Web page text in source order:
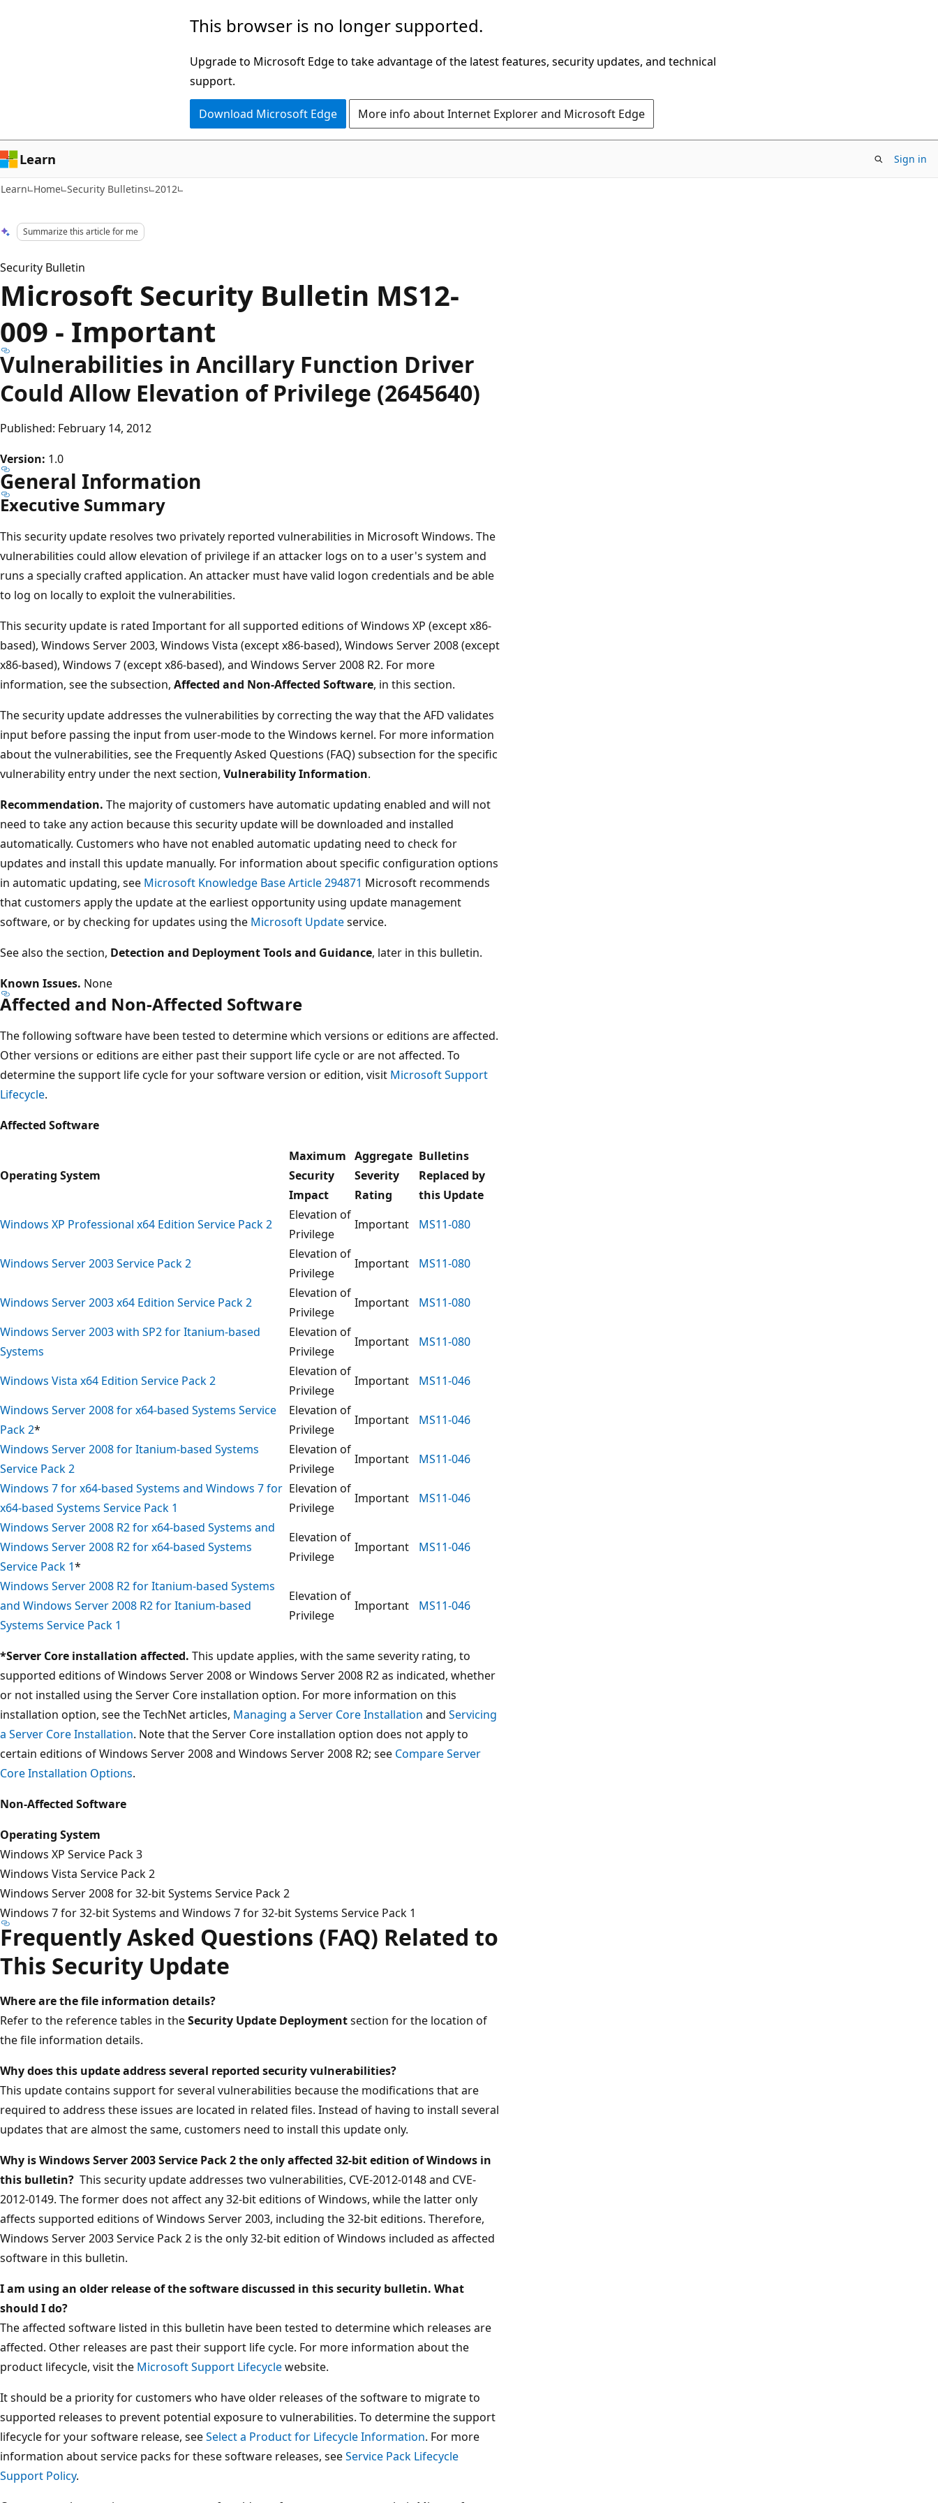
This browser is no longer supported.
Upgrade to Microsoft Edge to take advantage of the latest features, security updates, and technical
support.
Download Microsoft Edge More info about Internet Explorer and Microsoft Edge
Learn Sign in
Learn Home Security Bulletins 2012
Summarize this article for me
Security Bulletin
Microsoft Security Bulletin MS12-
009 - Important
Vulnerabilities in Ancillary Function Driver
Could Allow Elevation of Privilege (2645640)
Published: February 14, 2012
Version: 1.0
General Information
Executive Summary
This security update resolves two privately reported vulnerabilities in Microsoft Windows. The
vulnerabilities could allow elevation of privilege if an attacker logs on to a user's system and
runs a specially crafted application. An attacker must have valid logon credentials and be able
to log on locally to exploit the vulnerabilities.
This security update is rated Important for all supported editions of Windows XP (except x86-
based), Windows Server 2003, Windows Vista (except x86-based), Windows Server 2008 (except
x86-based), Windows 7 (except x86-based), and Windows Server 2008 R2. For more
information, see the subsection, Affected and Non-Affected Software, in this section.
The security update addresses the vulnerabilities by correcting the way that the AFD validates
input before passing the input from user-mode to the Windows kernel. For more information
about the vulnerabilities, see the Frequently Asked Questions (FAQ) subsection for the specific
vulnerability entry under the next section, Vulnerability Information.
Recommendation. The majority of customers have automatic updating enabled and will not
need to take any action because this security update will be downloaded and installed
automatically. Customers who have not enabled automatic updating need to check for
updates and install this update manually. For information about specific configuration options
in automatic updating, see Microsoft Knowledge Base Article 294871 Microsoft recommends
that customers apply the update at the earliest opportunity using update management
software, or by checking for updates using the Microsoft Updateservice.
See also the section, Detection and Deployment Tools and Guidance, later in this bulletin.
Known Issues. None
Affected and Non-Affected Software
The following software have been tested to determine which versions or editions are affected.
Other versions or editions are either past their support life cycle or are not affected. To
determine the support life cycle for your software version or edition, visit Microsoft Support
Lifecycle.
Affected Software
Operating System
Maximum
Security
Impact
Aggregate
Severity
Rating
Bulletins
Replaced by
this Update
Windows XP Professional x64 Edition Service Pack 2
Elevation of
Privilege
Important MS11-080
Windows Server 2003 Service Pack 2
Elevation of
Privilege
Important MS11-080
Windows Server 2003 x64 Edition Service Pack 2
Elevation of
Privilege
Important
MS11-080
Windows Server 2003 with SP2 for Itanium-based
Systems
Elevation of
Privilege
Important MS11-080
Windows Vista x64 Edition Service Pack 2
Elevation of
Privilege
Important
MS11-046
Windows Server 2008 for x64-based Systems Service
Pack 2*
Elevation of
Privilege
Important
MS11-046
Windows Server 2008 for Itanium-based Systems
Service Pack 2
Elevation of
Privilege
Important
MS11-046
Windows 7 for x64-based Systems and Windows 7 for
x64-based Systems Service Pack 1
Elevation of
Privilege
Important
MS11-046
Windows Server 2008 R2 for x64-based Systems and
Windows Server 2008 R2 for x64-based Systems
Service Pack 1*
Elevation of
Privilege
Important MS11-046
Windows Server 2008 R2 for Itanium-based Systems
and Windows Server 2008 R2 for Itanium-based
Systems Service Pack 1
Elevation of
Privilege
Important MS11-046
*Server Core installation affected. This update applies, with the same severity rating, to
supported editions of Windows Server 2008 or Windows Server 2008 R2 as indicated, whether
or not installed using the Server Core installation option. For more information on this
installation option, see the TechNet articles, Managing a Server Core Installation and Servicing
a Server Core Installation. Note that the Server Core installation option does not apply to
certain editions of Windows Server 2008 and Windows Server 2008 R2; see Compare Server
Core Installation Options.
Non-Affected Software
Operating System
Windows XP Service Pack 3
Windows Vista Service Pack 2
Windows Server 2008 for 32-bit Systems Service Pack 2
Windows 7 for 32-bit Systems and Windows 7 for 32-bit Systems Service Pack 1
Frequently Asked Questions (FAQ) Related to
This Security Update
Where are the file information details?
Refer to the reference tables in theSecurity Update Deploymentsection for the location of
the file information details.
Why does this update address several reported security vulnerabilities?
This update contains support for several vulnerabilities because the modifications that are
required to address these issues are located in related files. Instead of having to install several
updates that are almost the same, customers need to install this update only.
Why is Windows Server 2003 Service Pack 2 the only affected 32-bit edition of Windows in
this bulletin? This security update addresses two vulnerabilities, CVE-2012-0148 and CVE-
2012-0149. The former does not affect any 32-bit editions of Windows, while the latter only
affects supported editions of Windows Server 2003, including the 32-bit editions. Therefore,
Windows Server 2003 Service Pack 2 is the only 32-bit edition of Windows included as affected
software in this bulletin.
I am using an older release of the software discussed in this security bulletin. What
should I do?
The affected software listed in this bulletin have been tested to determine which releases are
affected. Other releases are past their support life cycle. For more information about the
product lifecycle, visit the Microsoft Support Lifecyclewebsite.
It should be a priority for customers who have older releases of the software to migrate to
supported releases to prevent potential exposure to vulnerabilities. To determine the support
lifecycle for your software release, seeSelect a Product for Lifecycle Information. For more
information about service packs for these software releases, seeService Pack Lifecycle
Support Policy.